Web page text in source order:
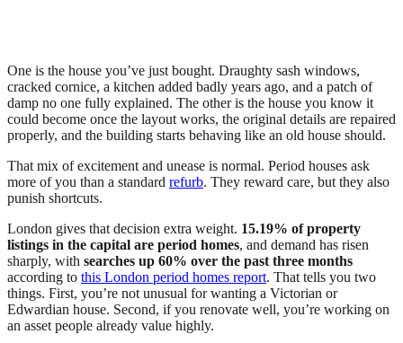
One is the house you’ve just bought. Draughty sash windows,
cracked cornice, a kitchen added badly years ago, and a patch of
damp no one fully explained. The other is the house you know it
could become once the layout works, the original details are repaired
properly, and the building starts behaving like an old house should.
That mix of excitement and unease is normal. Period houses ask
more of you than a standard refurb. They reward care, but they also
punish shortcuts.
London gives that decision extra weight. 15.19% of property
listings in the capital are period homes, and demand has risen
sharply, with searches up 60% over the past three months
according to this London period homes report. That tells you two
things. First, you’re not unusual for wanting a Victorian or
Edwardian house. Second, if you renovate well, you’re working on
an asset people already value highly.